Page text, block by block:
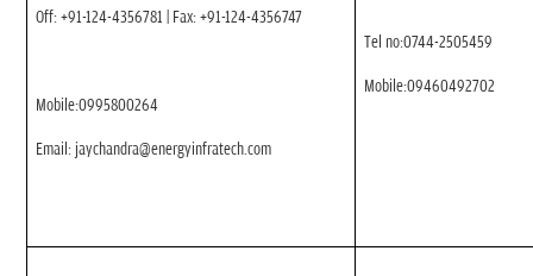
Off: +91-124-4356781 | Fax: +91-124-4356747
Mobile:0995800264
Email: jaychandra@energyinfratech.com
Tel no:0744-2505459
Mobile:09460492702